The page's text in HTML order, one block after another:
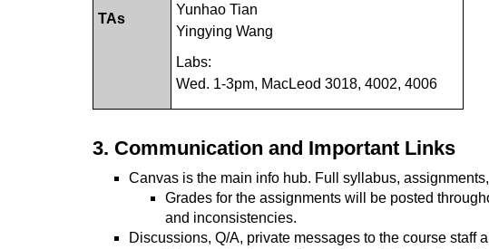
TAs
Yunhao Tian
Yingying Wang
Labs:
Wed. 1-3pm, MacLeod 3018, 4002, 4006
3. Communication and Important Links
Canvas is the main info hub. Full syllabus,
Grades for the assignments will be posted
and inconsistencies.
Discussions, Q/A, private messages to the course staff